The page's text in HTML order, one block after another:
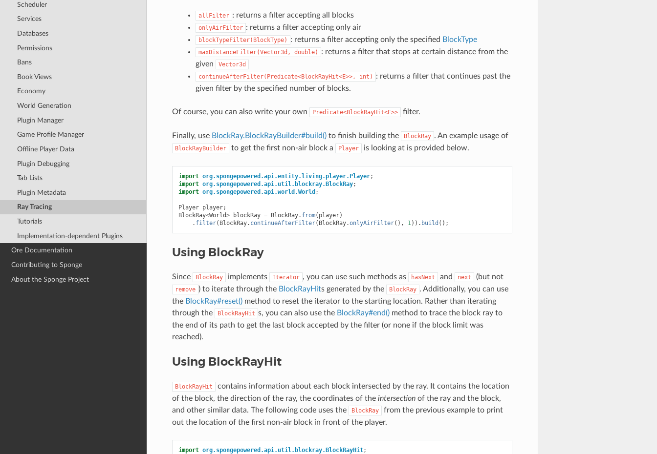
Scheduler
Services
Databases
Permissions
Bans
Book Views
Economy
World Generation
Plugin Manager
Game Profile Manager
Offline Player Data
Plugin Debugging
Tab Lists
Plugin Metadata
Ray Tracing
Tutorials
Implementation-dependent Plugins
Ore Documentation
Contributing to Sponge
About the Sponge Project
allFilter : returns a filter accepting all blocks
onlyAirFilter : returns a filter accepting only air
blockTypeFilter(BlockType) : returns a filter accepting only the specified BlockType
maxDistanceFilter(Vector3d, double)
: returns a filter that stops at certain distance from the
given
Vector3d
continueAfterFilter(Predicate<BlockRayHit<E>>,
int)
: returns a filter that continues past the
given filter by the specified number of blocks.
Of course, you can also write your own Predicate<BlockRayHit<E>> filter.
Finally, use BlockRay.BlockRayBuilder#build()to finish building the BlockRay . An example usage of
BlockRayBuilder to get the first non-air block a Player is looking at is provided below.
import org.spongepowered.api.entity.living.player.Player;
import org.spongepowered.api.util.blockray.BlockRay;
import org.spongepowered.api.world.World ;
Player player;
BlockRay<World> blockRay = BlockRay. from( player)
. filter( BlockRay. continueAfterFilter( BlockRay.onlyAirFilter(), 1)). build ();
Using BlockRay
Since BlockRay implements Iterator , you can use such methods as hasNext and next (but not
remove ) to iterate through the BlockRayHits generated by the BlockRay . Additionally, you can use
the BlockRay#reset()method to reset the iterator to the starting location. Rather than iterating
through the
BlockRayHit s, you can also use the BlockRay#end()method to trace the block ray to
the end of its path to get the last block accepted by the filter (or none if the block limit was
reached).
Using BlockRayHit
BlockRayHit
contains information about each block intersected by the ray. It contains the location
of the block, the direction of the ray, the coordinates of the intersectionof the ray and the block,
and other similar data. The following code uses the
BlockRay
from the previous example to print
out the location of the first non-air block in front of the player.
import org.spongepowered.api.util.blockray.BlockRayHit;